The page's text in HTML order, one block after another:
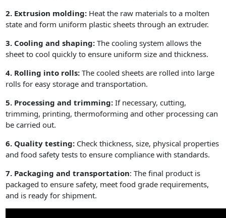
2. Extrusion molding: Heat the raw materials to a molten
state and form uniform plastic sheets through an extruder.
3. Cooling and shaping:The cooling system allows the
sheet to cool quickly to ensure uniform size and thickness.
4. Rolling into rolls:The cooled sheets are rolled into large
rolls for easy storage and transportation.
5. Processing and trimming: If necessary, cutting,
trimming, printing, thermoforming and other processing can
be carried out.
6. Quality testing: Check thickness, size, physical properties
and food safety tests to ensure compliance with standards.
7. Packaging and transportation: The final product is
packaged to ensure safety, meet food grade requirements,
and is ready for shipment.